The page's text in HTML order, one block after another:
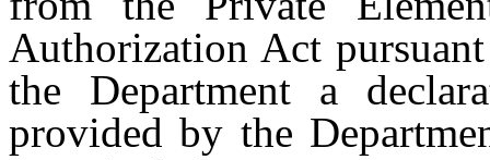
Authorization Act
the Department a
provided by the